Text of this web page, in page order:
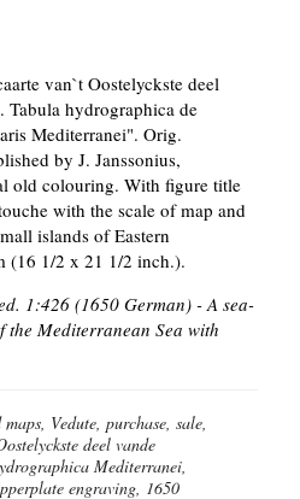
van`t Oostelyckste deel
Tabula hydrographica de
Mediterranei". Orig.
by J. Janssonius,
old colouring. With figure title
with the scale of map and
islands of Eastern
(16 1/2 x 21 1/2 inch.).
1:426 (1650 German) - A sea-
Mediterranean Sea with
Vedute, purchase, sale,
deel vande
Mediterranei,
engraving, 1650